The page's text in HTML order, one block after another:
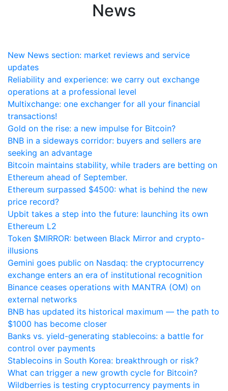
News
New News section: market reviews and service
updates
Reliability and experience: we carry out exchange
operations at a professional level
Multixchange: one exchanger for all your financial
transactions!
Gold on the rise: a new impulse for Bitcoin?
BNB in a sideways corridor: buyers and sellers are
seeking an advantage
Bitcoin maintains stability, while traders are betting on
Ethereum ahead of September.
Ethereum surpassed $4500: what is behind the new
price record?
Upbit takes a step into the future: launching its own
Ethereum L2
Token $MIRROR: between Black Mirror and crypto-
illusions
Gemini goes public on Nasdaq: the cryptocurrency
exchange enters an era of institutional recognition
Binance ceases operations with MANTRA (OM) on
external networks
BNB has updated its historical maximum — the path to
$1000 has become closer
Banks vs. yield-generating stablecoins: a battle for
control over payments
Stablecoins in South Korea: breakthrough or risk?
What can trigger a new growth cycle for Bitcoin?
Wildberries is testing cryptocurrency payments in